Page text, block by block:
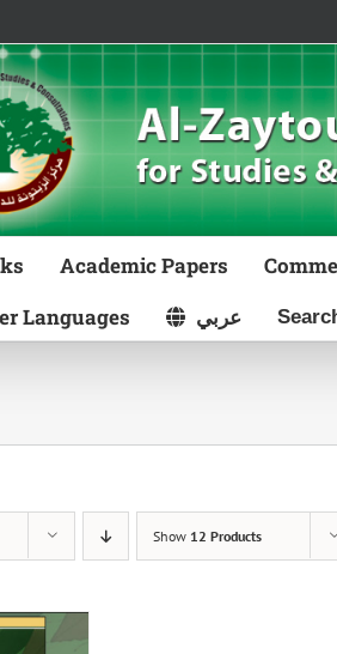
Academic Papers
Languages عربي
Show 12 Products